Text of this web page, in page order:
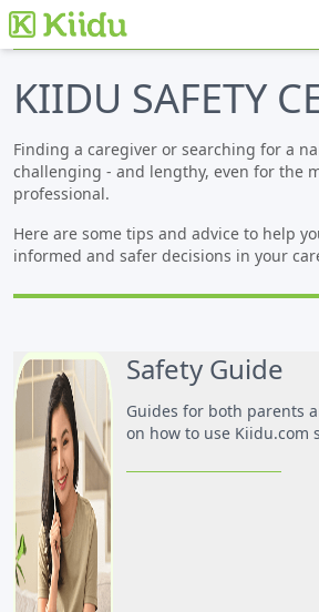
KIIDU SAFETY
Finding a caregiver or searching for a
challenging - and lengthy, even for the
professional.
Here are some tips and advice to help
informed and safer decisions in your
Safety Guide
Guides for both parents
on how to use Kiidu.com